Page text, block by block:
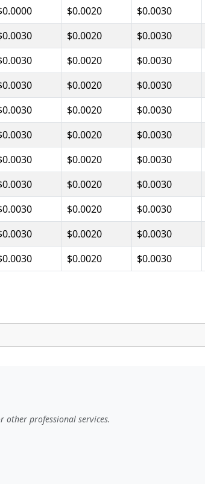
$0.0020 $0.0030
$0.0020 $0.0030
$0.0020 $0.0030
$0.0020 $0.0030
$0.0020 $0.0030
$0.0020 $0.0030
$0.0020 $0.0030
$0.0020 $0.0030
$0.0020 $0.0030
$0.0020 $0.0030
$0.0020 $0.0030
other professional services.